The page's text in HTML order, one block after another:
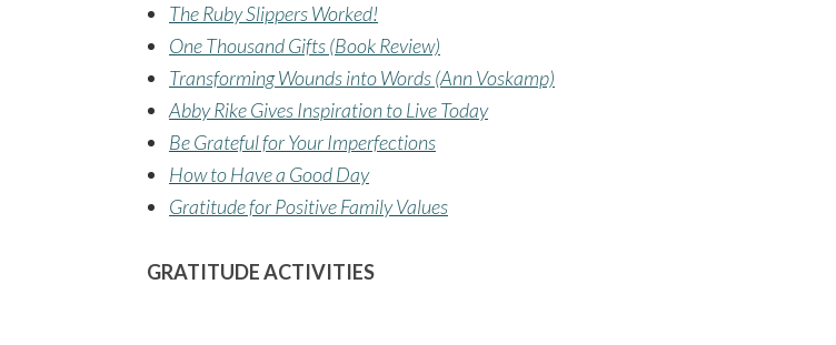
The Ruby Slippers Worked!
One Thousand Gifts (Book Review)
Transforming Wounds into Words (Ann Voskamp)
Abby Rike Gives Inspiration to Live Today
Be Grateful for Your Imperfections
How to Have a Good Day
Gratitude for Positive Family Values
GRATITUDE ACTIVITIES